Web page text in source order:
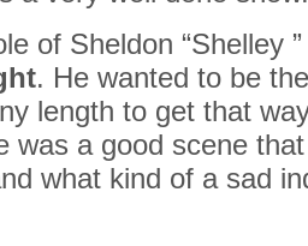
of Sheldon “Shelley
. He wanted to be
length to get that
was a good scene
what kind of a sad